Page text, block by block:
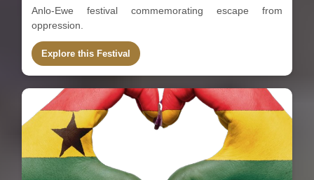
Anlo-Ewe festival commemorating escape from
oppression.
Explore this Festival